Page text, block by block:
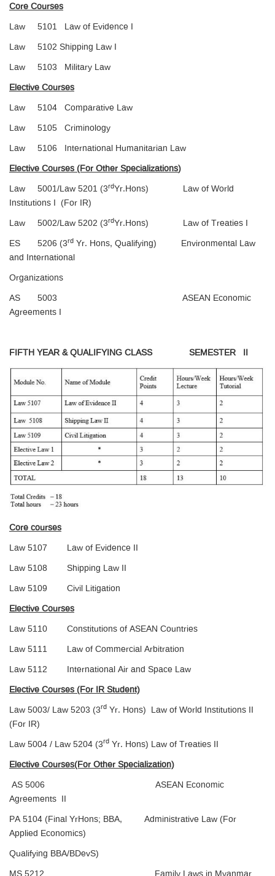
Core Courses
Law 5101 Law of Evidence I
Law 5102 Shipping Law I
Law 5103 Military Law
Elective Courses
Law 5104 Comparative Law
Law 5105 Criminology
Law 5106 International Humanitarian Law
Elective Courses (For Other Specializations)
Law 5001/Law 5201 (3rdYr.Hons) Law of World
Institutions I (For IR)
Law 5002/Law 5202 (3rdYr.Hons) Law of Treaties I
ES 5206 (3rd Yr. Hons, Qualifying) Environmental Law
and International
Organizations
AS 5003 ASEAN Economic
Agreements I
FIFTH YEAR & QUALIFYING CLASS SEMESTER II
Core courses
Law 5107 Law of Evidence II
Law 5108 Shipping Law II
Law 5109 Civil Litigation
Elective Courses
Law 5110 Constitutions of ASEAN Countries
Law 5111 Law of Commercial Arbitration
Law 5112 International Air and Space Law
Elective Courses (For IR Student)
Law 5003/ Law 5203 (3rd Yr. Hons) Law of World Institutions II
(For IR)
Law 5004 / Law 5204 (3rd Yr. Hons) Law of Treaties II
Elective Courses(For Other Specialization)
AS 5006 ASEAN Economic
Agreements II
PA 5104 (Final YrHons; BBA, Administrative Law (For
Applied Economics)
Qualifying BBA/BDevS)